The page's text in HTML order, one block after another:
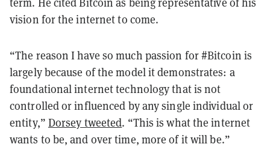
vision for the internet to come.
“The reason I have so much passion for #Bitcoin is
largely because of the model it demonstrates: a
foundational internet technology that is not
controlled or influenced by any single individual or
entity,” Dorsey tweeted. “This is what the internet
wants to be, and over time, more of it will be.”